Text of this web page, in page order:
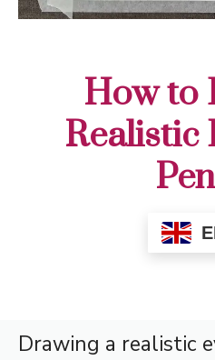
How to
Realistic
Drawing a realistic